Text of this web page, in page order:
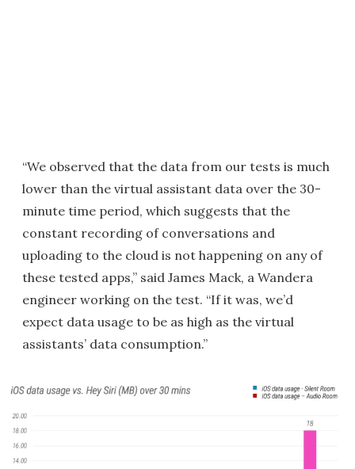
“We observed that the data from our tests is much
lower than the virtual assistant data over the 30-
minute time period, which suggests that the
constant recording of conversations and
uploading to the cloud is not happening on any of
these tested apps,” said James Mack, a Wandera
engineer working on the test. “If it was, we’d
expect data usage to be as high as the virtual
assistants’ data consumption.”